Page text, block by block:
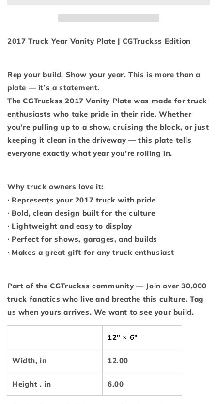
2017 Truck Year Vanity Plate | CGTruckss Edition
Rep your build. Show your year. This is more than a
plate — it’s a statement.
The CGTruckss 2017 Vanity Plate was made for truck
enthusiasts who take pride in their ride. Whether
you’re pulling up to a show, cruising the block, or just
keeping it clean in the driveway — this plate tells
everyone exactly what year you’re rolling in.
Why truck owners love it:
∙ Represents your 2017 truck with pride
∙ Bold, clean design built for the culture
∙ Lightweight and easy to display
∙ Perfect for shows, garages, and builds
∙ Makes a great gift for any truck enthusiast
Part of the CGTruckss community — Join over 30,000
truck fanatics who live and breathe this culture. Tag
us when yours arrives. We want to see your build.
12" × 6"
Width, in 12.00
Height , in 6.00